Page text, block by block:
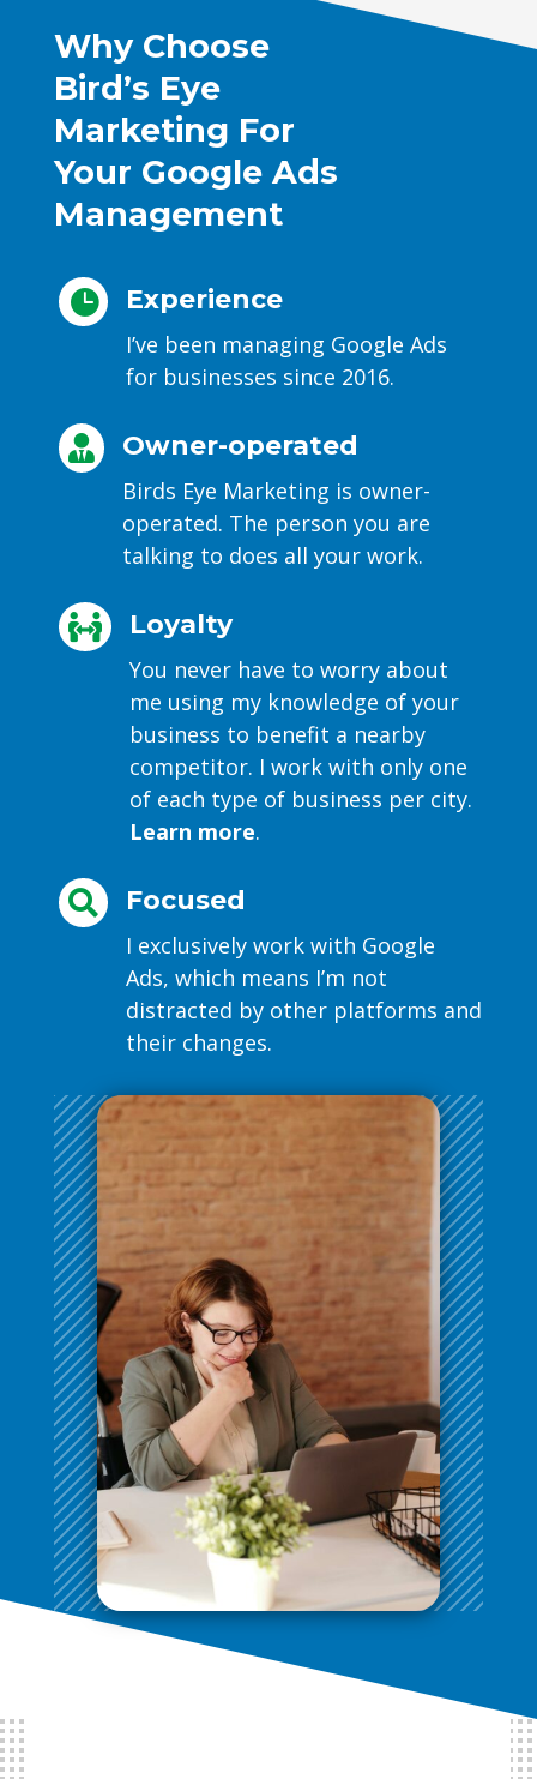
Why Choose
Bird’s Eye
Marketing For
Your Google Ads
Management
 Experience
I’ve been managing Google Ads
for businesses since 2016.
 Owner-operated
Birds Eye Marketing is owner-
operated. The person you are
talking to does all your work.
 Loyalty
You never have to worry about
me using my knowledge of your
business to benefit a nearby
competitor. I work with only one
of each type of business per city.
Learn more.
 Focused
I exclusively work with Google
Ads, which means I’m not
distracted by other platforms and
their changes.